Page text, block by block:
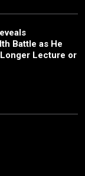
Battle as He
Lecture or